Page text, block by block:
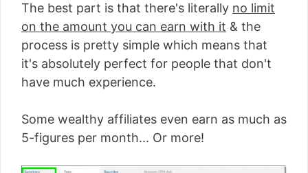
The best part is that there's literally no limit
on the amount you can earn with it & the
process is pretty simple which means that
it's absolutely perfect for people that don't
have much experience.
Some wealthy affiliates even earn as much as
5-figures per month... Or more!